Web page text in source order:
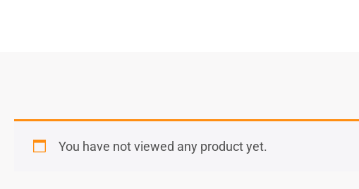
You have not viewed any product yet.